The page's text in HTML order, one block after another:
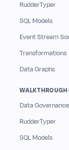
RudderTyper
SQL Models
Event Stream
Transformations
Data Graphs
WALKTHROUGH
Data Governance
RudderTyper
SQL Models